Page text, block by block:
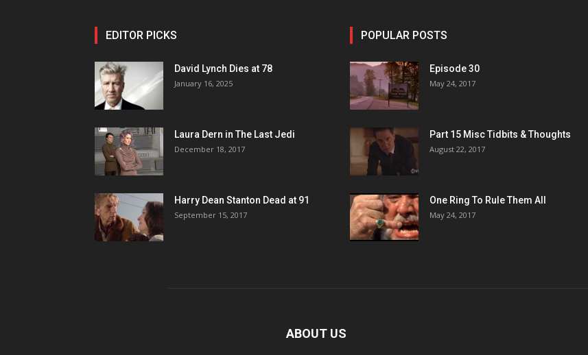
EDITOR PICKS
David Lynch Dies at 78
January 16, 2025
Laura Dern in The Last Jedi
December 18, 2017
Harry Dean Stanton Dead at 91
September 15, 2017
POPULAR POSTS
Episode 30
May 24, 2017
Part 15 Misc Tidbits & Thoughts
August 22, 2017
One Ring To Rule Them All
May 24, 2017
ABOUT US